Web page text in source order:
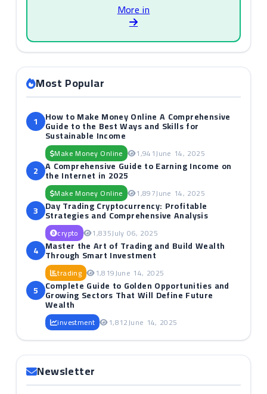
More in
Most Popular
1 How to Make Money Online A Comprehensive
Guide to the Best Ways and Skills for
Sustainable Income
Make Money Online 1,941June 14, 2025
2 A Comprehensive Guide to Earning Income on
the Internet in 2025
Make Money Online 1,897June 14, 2025
3 Day Trading Cryptocurrency: Profitable
Strategies and Comprehensive Analysis
crypto 1,835July 06, 2025
4 Master the Art of Trading and Build Wealth
Through Smart Investment
trading 1,819June 14, 2025
5 Complete Guide to Golden Opportunities and
Growing Sectors That Will Define Future
Wealth
investment 1,812June 14, 2025
Newsletter